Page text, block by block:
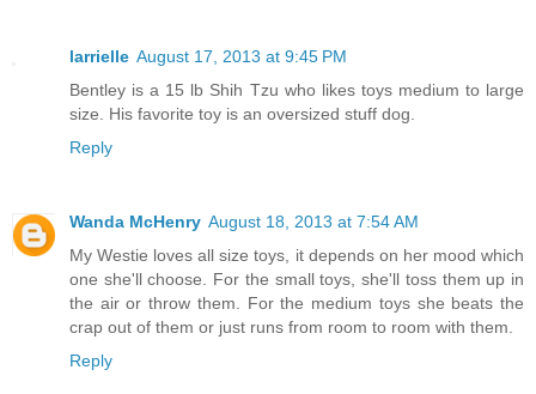
larrielle August 17, 2013 at 9:45 PM
Bentley is a 15 lb Shih Tzu who likes toys medium to large
size. His favorite toy is an oversized stuff dog.
Reply
Wanda McHenry August 18, 2013 at 7:54 AM
My Westie loves all size toys, it depends on her mood which
one she'll choose. For the small toys, she'll toss them up in
the air or throw them. For the medium toys she beats the
crap out of them or just runs from room to room with them.
Reply